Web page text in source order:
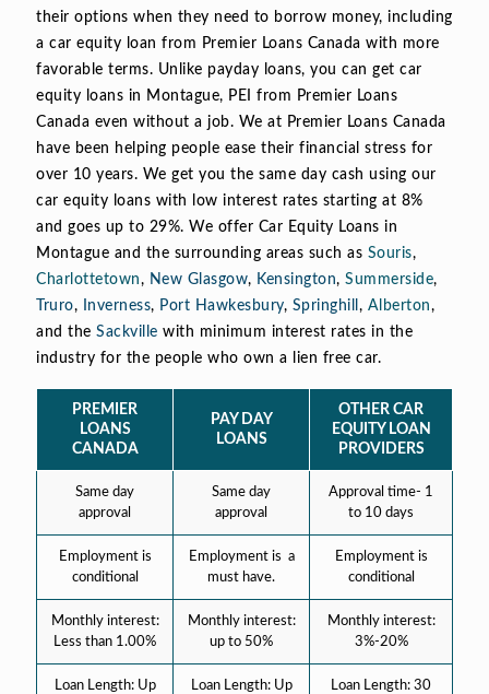
their options when they need to borrow money, including
a car equity loan from Premier Loans Canada with more
favorable terms. Unlike payday loans, you can get car
equity loans in Montague, PEI from Premier Loans
Canada even without a job. We at Premier Loans Canada
have been helping people ease their financial stress for
over 10 years. We get you the same day cash using our
car equity loans with low interest rates starting at 8%
and goes up to 29%. We offer Car Equity Loans in
Montague and the surrounding areas such as Souris,
Charlottetown, New Glasgow, Kensington, Summerside,
Truro, Inverness, Port Hawkesbury, Springhill , Alberton,
and the Sackville with minimum interest rates in the
industry for the people who own a lien free car.
PREMIER
LOANS
CANADA
PAY DAY
LOANS
OTHER CAR
EQUITY LOAN
PROVIDERS
Same day
approval
Same day
approval
Approval time- 1
to 10 days
Employment is
conditional
Employment is a
must have.
Employment is
conditional
Monthly interest:
Less than 1.00%
Monthly interest:
up to 50%
Monthly interest:
3%-20%
Loan Length: Up
Loan Length: Up
Loan Length: 30